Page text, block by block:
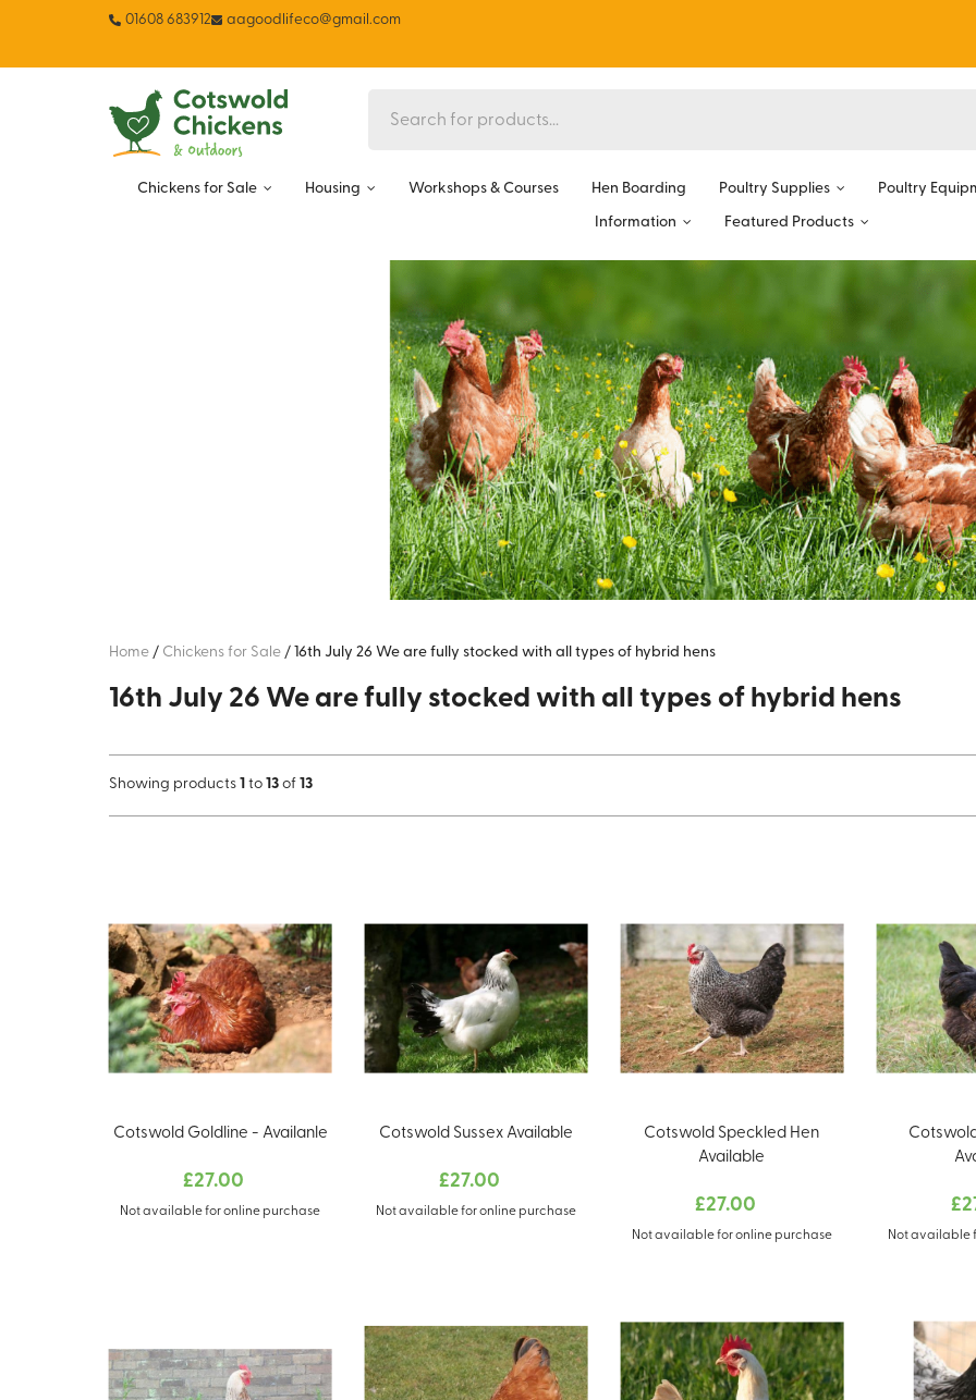
01608 683912 aagoodlifeco@gmail.com
Chickens for Sale Housing Workshops & Courses Hen Boarding Poultry Supplies Poultry
Information Featured Products
Home / Chickens for Sale / 16th July 26 We are fully stocked with all types of hybrid hens
16th July 26 We are fully stocked with all types of hybrid hens
Showing products 1 to 13 of 13
Cotswold Goldline - Availanle
£27.00
Not available for online purchase
Cotswold Sussex Available
£27.00
Not available for online purchase
Cotswold Speckled Hen
Available
£27.00
Not available for online purchase Not available